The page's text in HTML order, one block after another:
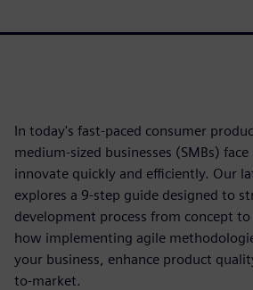
In today's fast-paced consumer
medium-sized businesses (SMBs)
innovate quickly and efficiently. Our
explores a 9-step guide designed to
development process from concept
how implementing agile
your business, enhance product
to-market.